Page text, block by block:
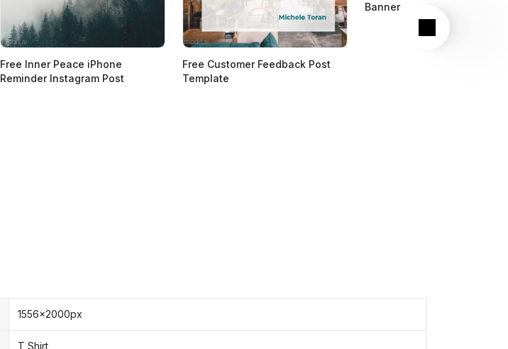
Next
Free Inner Peace iPhone
Reminder Instagram Post
Free Customer Feedback Post
Template
Banner
1556x2000px
T Shirt